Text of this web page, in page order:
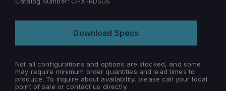
Download Specs
Not all configurations and options are stocked, and some
may require minimum order quantities and lead times to
produce. To inquire about availability, please call your local
point of sale or contact us directly.